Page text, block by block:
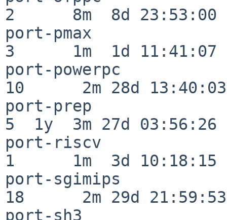
2      8m  8d 23:53:00
port-pmax
3      1m  1d 11:41:07
port-powerpc
10      2m 28d 13:40:03
port-prep
5  1y  3m 27d 03:56:26
port-riscv
1      1m  3d 10:18:15
port-sgimips
18      2m 29d 21:59:53
port-sh3